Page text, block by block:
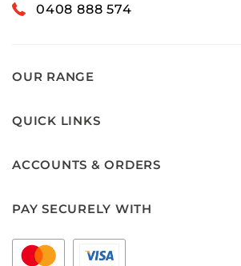
0408 888 574
OUR RANGE
QUICK LINKS
ACCOUNTS & ORDERS
PAY SECURELY WITH